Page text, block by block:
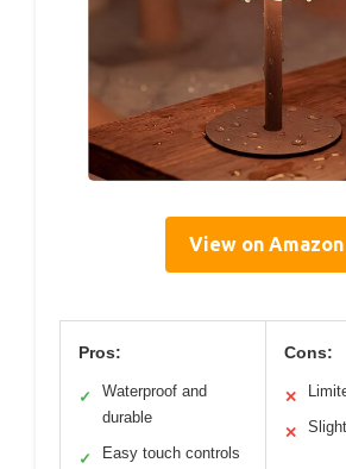
View on Amazon
Pros:
✓
Waterproof and
durable
✓ Easy touch controls
Cons:
✕
✕